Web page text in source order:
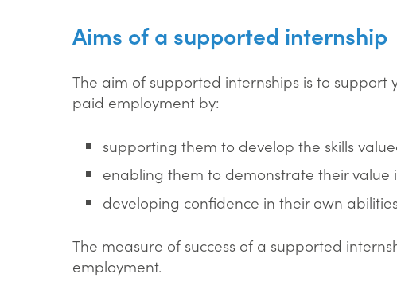
Aims of a supported internship
The aim of supported internships is to support
paid employment by:
supporting them to develop the skills
enabling them to demonstrate their value
developing confidence in their own
The measure of success of a supported
employment.